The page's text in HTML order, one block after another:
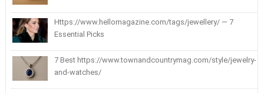
Https://www.hellomagazine.com/tags/jewellery/ — 7
Essential Picks
7 Best https://www.townandcountrymag.com/style/jewelry-
and-watches/